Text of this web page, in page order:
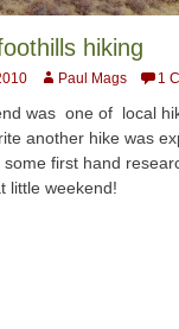
hiking
AuthorPaul Mags 1
was one of local
another hike was
some first hand
little weekend!